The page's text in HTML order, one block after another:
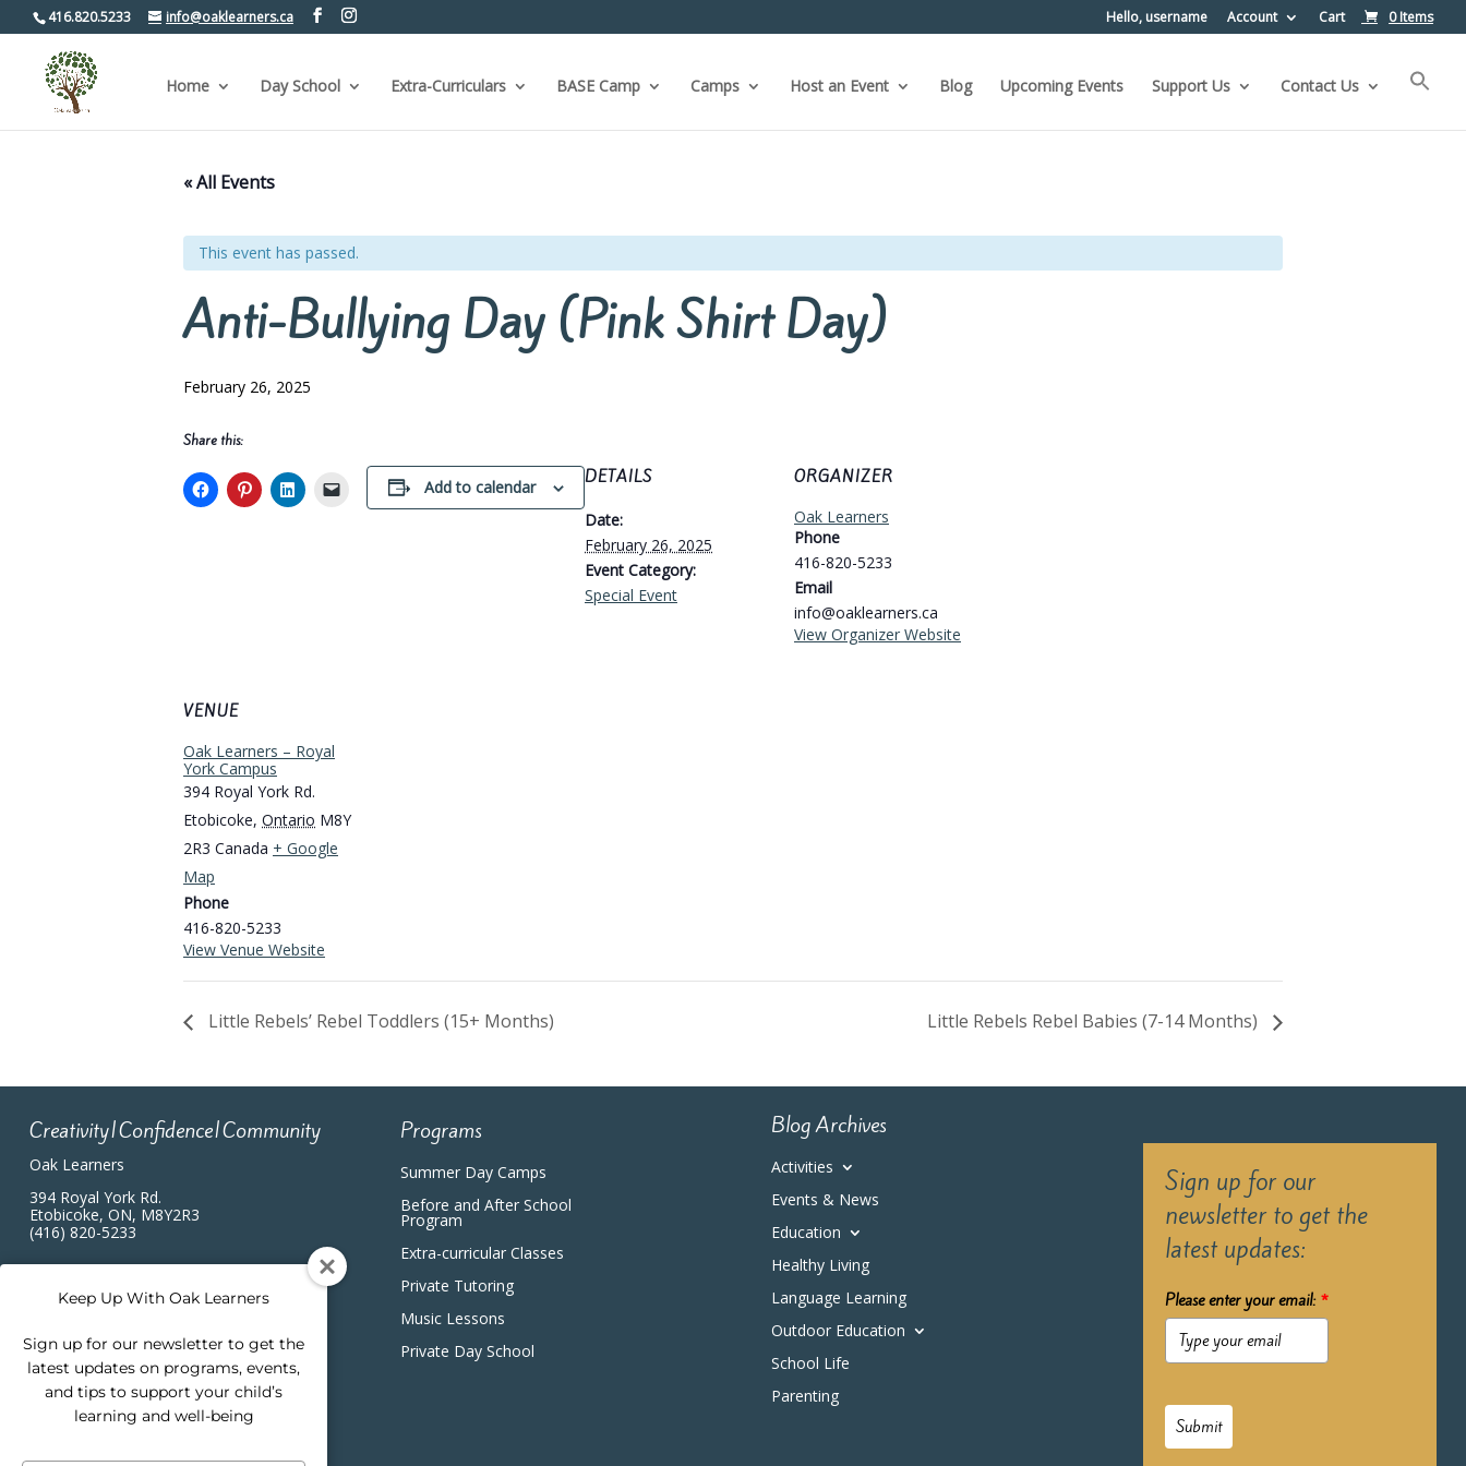
416.820.5233 info@oaklearners.ca Hello, username Account Cart 0 Items
Home Day School Extra-Curriculars BASE Camp Camps Host an Event Blog Upcoming Events Support Us Contact Us
« All Events
This event has passed.
Anti-Bullying Day (Pink Shirt Day)
February 26, 2025
Share this:
Add to calendar DETAILS
Date:
February 26, 2025
Event Category:
Special Event
ORGANIZER
Oak Learners
Phone
416-820-5233
Email
info@oaklearners.ca
View Organizer Website
VENUE
Oak Learners – Royal
York Campus
394 Royal York Rd.
Etobicoke, Ontario M8Y
2R3 Canada + Google
Map
Phone
416-820-5233
View Venue Website
Little Rebels’ Rebel Toddlers (15+ Months) Little Rebels Rebel Babies (7-14 Months)
Creativity|Confidence|Community
Oak Learners
394 Royal York Rd.
Etobicoke, ON, M8Y2R3
(416) 820-5233
Programs
Summer Day Camps
Before and After School
Program
Extra-curricular Classes
Private Tutoring
Music Lessons
Private Day School
Blog Archives
Activities
Events & News
Education
Healthy Living
Language Learning
Outdoor Education
School Life
Parenting
Sign up for our
newsletter to get the
latest updates:
Please enter your email: *
Submit
Keep Up With Oak Learners
Sign up for our newsletter to get the
latest updates on programs, events,
and tips to support your child’s
learning and well-being